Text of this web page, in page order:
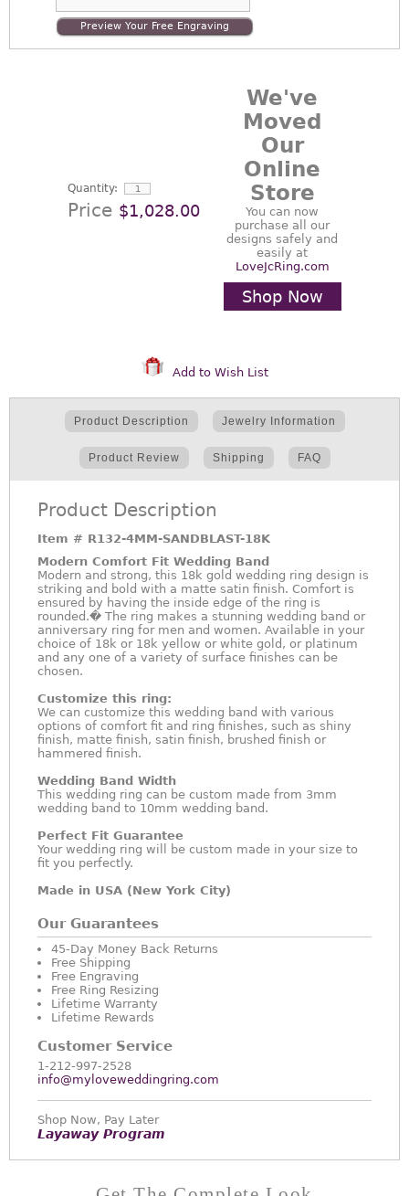
Preview Your Free Engraving
Quantity:
Price $1,028.00
We've
Moved
Our
Online
Store
You can now
purchase all our
designs safely and
easily at
LoveJcRing.com
Shop Now
Add to Wish List
Product Description Jewelry Information
Product Review Shipping FAQ
Product Description
Item # R132-4MM-SANDBLAST-18K
Modern Comfort Fit Wedding Band
Modern and strong, this 18k gold wedding ring design is
striking and bold with a matte satin finish. Comfort is
ensured by having the inside edge of the ring is
rounded.� The ring makes a stunning wedding band or
anniversary ring for men and women. Available in your
choice of 18k or 18k yellow or white gold, or platinum
and any one of a variety of surface finishes can be
chosen.
Customize this ring:
We can customize this wedding band with various
options of comfort fit and ring finishes, such as shiny
finish, matte finish, satin finish, brushed finish or
hammered finish.
Wedding Band Width
This wedding ring can be custom made from 3mm
wedding band to 10mm wedding band.
Perfect Fit Guarantee
Your wedding ring will be custom made in your size to
fit you perfectly.
Made in USA (New York City)
Our Guarantees
45-Day Money Back Returns
Free Shipping
Free Engraving
Free Ring Resizing
Lifetime Warranty
Lifetime Rewards
Customer Service
1-212-997-2528
info@myloveweddingring.com
Shop Now, Pay Later
Layaway Program